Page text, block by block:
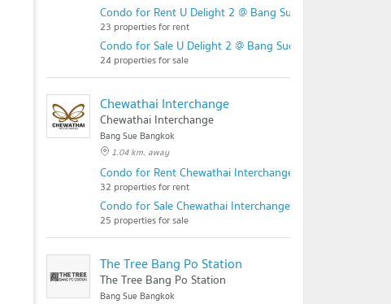
Condo for Rent U Delight 2 @ Bang Sue Station
23 properties for rent
Condo for Sale U Delight 2 @ Bang Sue Station
24 properties for sale
Chewathai Interchange
Chewathai Interchange
Bang Sue Bangkok
1.04 km. away
Condo for Rent Chewathai Interchange
32 properties for rent
Condo for Sale Chewathai Interchange
25 properties for sale
The Tree Bang Po Station
The Tree Bang Po Station
Bang Sue Bangkok